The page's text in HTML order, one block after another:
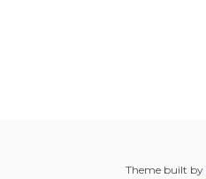
Theme built by